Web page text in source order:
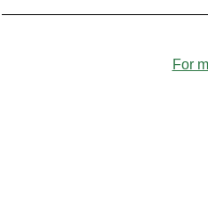
For